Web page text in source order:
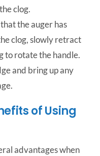
clog.
the auger has
clog, slowly retract
to rotate the handle.
and bring up any
of Using
advantages when